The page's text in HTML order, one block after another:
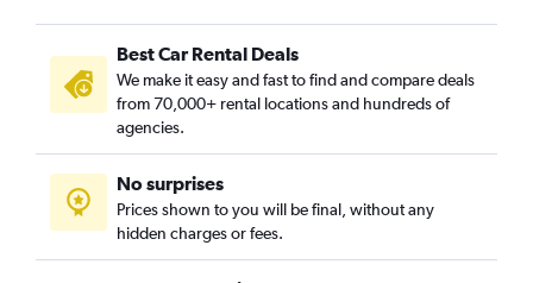
Benfica, Fortaleza car rentals
Bom Futuro, Fortaleza car rentals
Bom Jardim, Fortaleza car rentals
Bonsucesso, Fortaleza car rentals
Cais do Porto, Fortaleza car rentals
Cajazeiras, Fortaleza car rentals
Cambeba, Fortaleza car rentals
Best Car Rental Deals
We make it easy and fast to find and compare deals
from 70,000+ rental locations and hundreds of
agencies.
No surprises
Prices shown to you will be final, without any
hidden charges or fees.